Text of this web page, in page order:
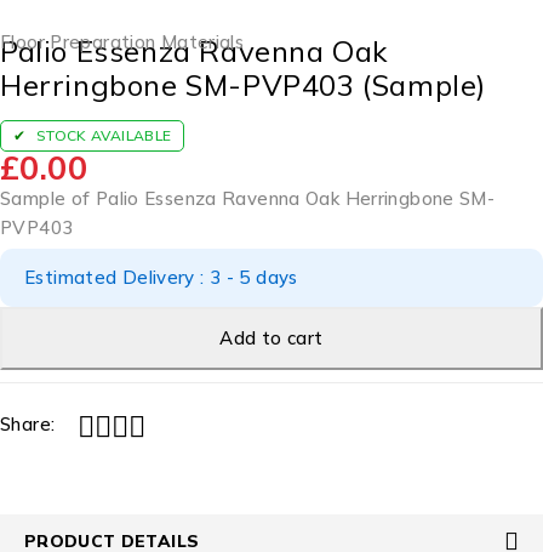
Floor Preparation Materials
Palio Essenza Ravenna Oak
Herringbone SM-PVP403 (Sample)
STOCK AVAILABLE
£0.00
Sample of Palio Essenza Ravenna Oak Herringbone SM-
PVP403
Estimated Delivery : 3 - 5 days
Add to cart
Share:
PRODUCT DETAILS